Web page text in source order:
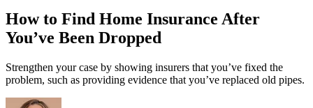
How to Find Home Insurance After
You’ve Been Dropped
Strengthen your case by showing insurers that you’ve fixed the
problem, such as providing evidence that you’ve replaced old pipes.